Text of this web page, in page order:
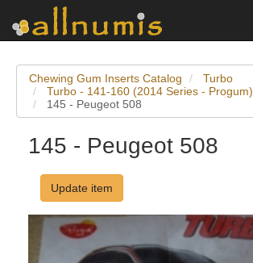
Chewing Gum Inserts Catalog
Turbo
Turbo - 141-160 (2014 Series - Progum)
145 - Peugeot 508
145 - Peugeot 508
Update item